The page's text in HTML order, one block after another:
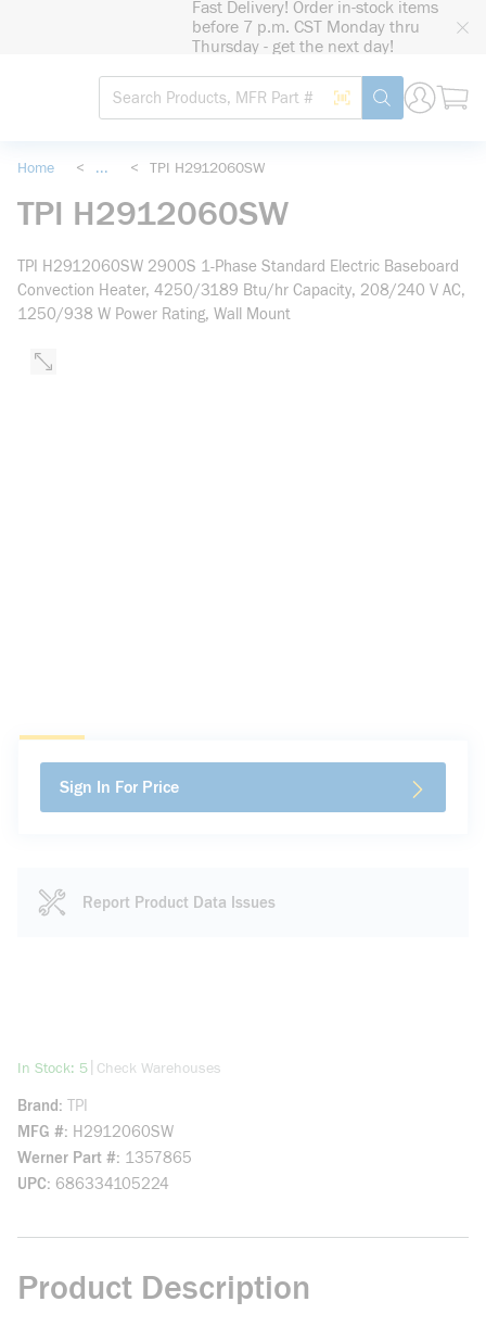
Fast Delivery! Order in-stock items
before 7 p.m. CST Monday thru
Thursday - get the next day!
Site Search
Search by Barcode
submit search
Home < ... < TPI H2912060SW
TPI H2912060SW
TPI H2912060SW 2900S 1-Phase Standard Electric Baseboard
Convection Heater, 4250/3189 Btu/hr Capacity, 208/240 V AC,
1250/938 W Power Rating, Wall Mount
Sign In For Price
Report Product Data Issues
In Stock: 5more info
Check Warehouses
Brand TPI
MFG # H2912060SW
Werner Part # 1357865
UPC 686334105224
Product Description